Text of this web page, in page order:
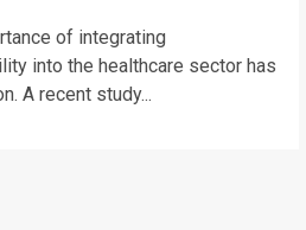
of integrating
into the healthcare sector has
A recent study...